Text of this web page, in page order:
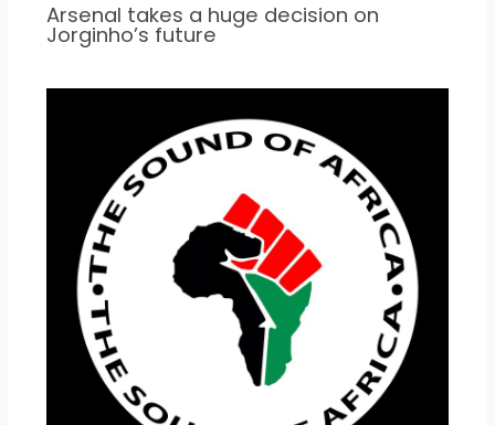
Arsenal takes a huge decision on
Jorginho’s future